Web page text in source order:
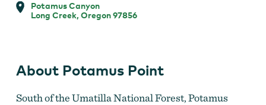
Potamus Canyon
Long Creek, Oregon 97856
About Potamus Point
South of the Umatilla National Forest, Potamus